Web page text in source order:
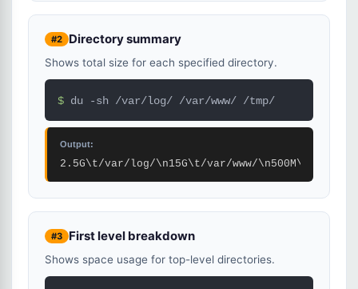
#2 Directory summary
Shows total size for each specified directory.
$ du -sh /var/log/ /var/www/ /tmp/
Output:
2.5G\t/var/log/\n15G\t/var/www/\n500M\t/tmp/
#3 First level breakdown
Shows space usage for top-level directories.